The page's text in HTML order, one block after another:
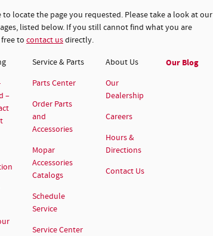
to locate the page you requested. Please take a look at our
listed below. If you still cannot find what you are
to contact usdirectly.
–
Service & Parts
Parts Center
Order Parts
and
Accessories
Mopar
Accessories
Catalogs
Schedule
Service
Service Center
About Us
Our
Dealership
Careers
Hours &
Directions
Contact Us
Our Blog